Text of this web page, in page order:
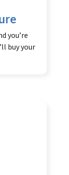
you’re
buy your